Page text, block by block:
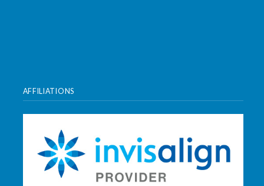
AFFILIATIONS